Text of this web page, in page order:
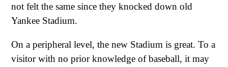
not felt the same since they knocked down old
Yankee Stadium.
On a peripheral level, the new Stadium is great. To a
visitor with no prior knowledge of baseball, it may